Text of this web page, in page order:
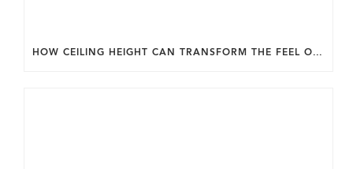
HOW CEILING HEIGHT CAN TRANSFORM THE FEEL OF YOUR HOME.